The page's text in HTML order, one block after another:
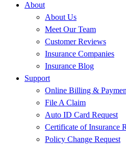
About
About Us
Meet Our Team
Customer Reviews
Insurance Companies
Insurance Blog
Support
Online Billing &
File A Claim
Auto ID Card Request
Certificate of Insurance
Policy Change Request